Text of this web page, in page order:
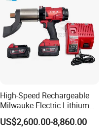
High-Speed Rechargeable
Milwauke Electric Lithium
Battery Torque Wrench
Power Tools Impact
US$2,600.00-8,860.00